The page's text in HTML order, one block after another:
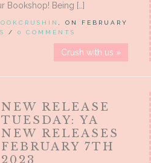
Bookshop! Being […]
, ON FEBRUARY
/ 0 COMMENTS
Crush with us »
NEW RELEASE
TUESDAY: YA
NEW RELEASES
FEBRUARY 7TH
2023